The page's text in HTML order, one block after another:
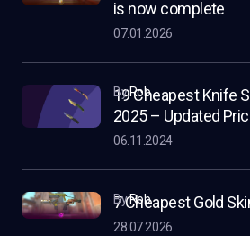
is now complete
07.01.2026
19 Cheapest Knife
2025 – Updated
byRob
06.11.2024
7 Cheapest Gold
byRob
28.07.2026